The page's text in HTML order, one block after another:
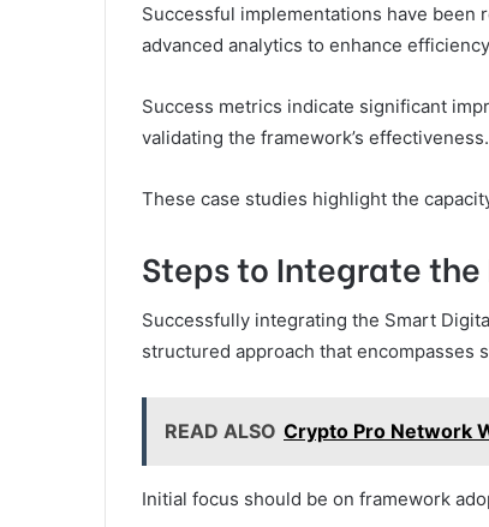
Successful implementations have been
advanced analytics to enhance
Success metrics indicate significant
validating the framework’s effectiveness.
These case studies highlight the
Steps to Integrate
Successfully integrating the Smart
structured approach that encompasses
READ ALSO Crypto Pro Network
Initial focus should be on framework